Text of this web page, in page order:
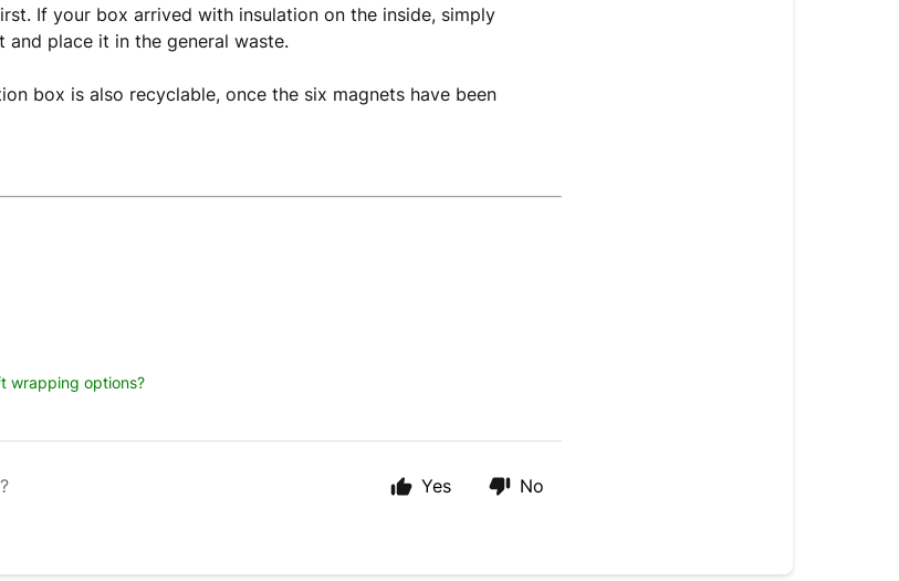
If your box arrived with insulation on the inside, simply
and place it in the general waste.
box is also recyclable, once the six magnets have been
wrapping options?
Yes No